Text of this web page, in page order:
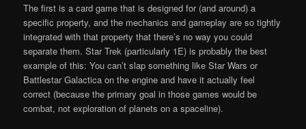
The first is a card game that is designed for (and around) a
specific property, and the mechanics and gameplay are so tightly
integrated with that property that there’s no way you could
separate them. Star Trek (particularly 1E) is probably the best
example of this: You can’t slap something like Star Wars or
Battlestar Galactica on the engine and have it actually feel
correct (because the primary goal in those games would be
combat, not exploration of planets on a spaceline).